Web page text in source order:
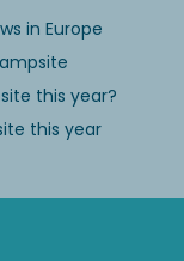
in Europe
this year?
this year